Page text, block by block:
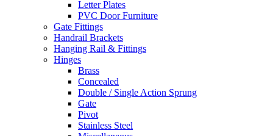
Letter Plates
PVC Door Furniture
Gate Fittings
Handrail Brackets
Hanging Rail & Fittings
Hinges
Brass
Concealed
Double / Single Action Sprung
Gate
Pivot
Stainless Steel